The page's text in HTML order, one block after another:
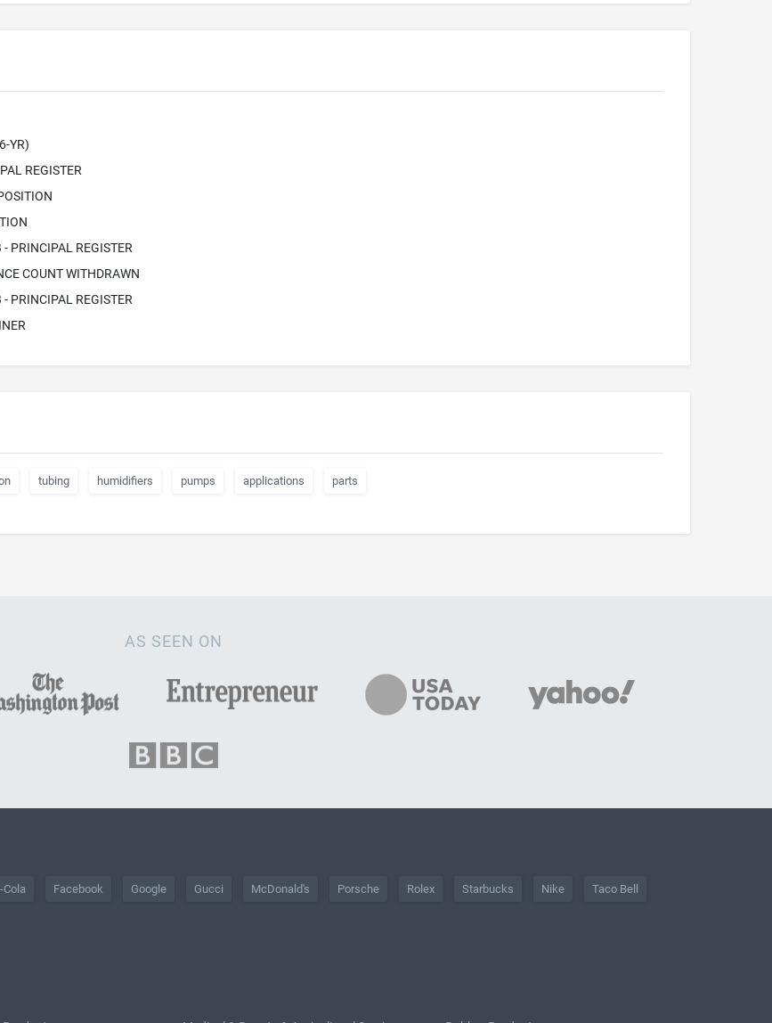
YR)
REGISTER
PRINCIPAL REGISTER
COUNT WITHDRAWN
PRINCIPAL REGISTER
tubing humidifiers pumps applications parts
AS SEEN ON
Cola Facebook Google Gucci McDonald's Porsche Rolex Starbucks Nike Taco Bell